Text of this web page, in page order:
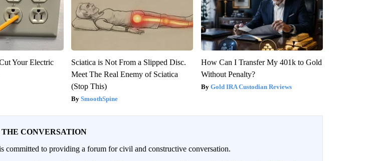
Your Electric
Sciatica is Not From a Slipped Disc.
Meet The Real Enemy of Sciatica
(Stop This)
SmoothSpine
How Can I Transfer My 401k to Gold
Without Penalty?
Gold IRA Custodian Reviews
THE CONVERSATION
to providing a forum for civil and constructive conversation.